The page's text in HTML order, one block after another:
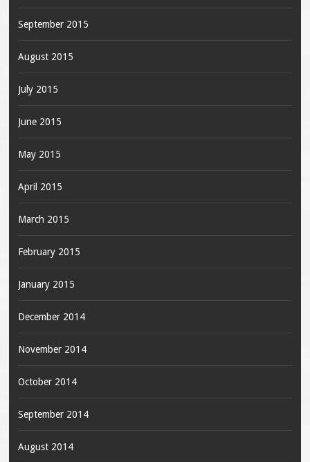
September 2015
August 2015
July 2015
June 2015
May 2015
April 2015
March 2015
February 2015
January 2015
December 2014
November 2014
October 2014
September 2014
August 2014